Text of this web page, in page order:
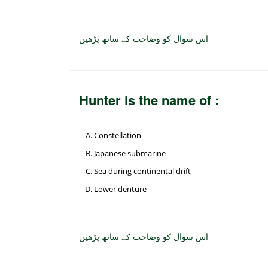
اس سوال کو وضاحت کے ساتھ پڑھیں
Hunter is the name of :
Constellation
Japanese submarine
Sea during continental drift
Lower denture
اس سوال کو وضاحت کے ساتھ پڑھیں